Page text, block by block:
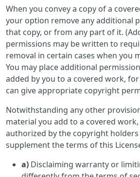
When you convey a copy of a
your option remove any additional
that copy, or from any part of it.
permissions may be written to
removal in certain cases when you
You may place additional
added by you to a covered work,
can give appropriate copyright
Notwithstanding any other
material you add to a covered
authorized by the copyright
supplement the terms of this
a) Disclaiming warranty or